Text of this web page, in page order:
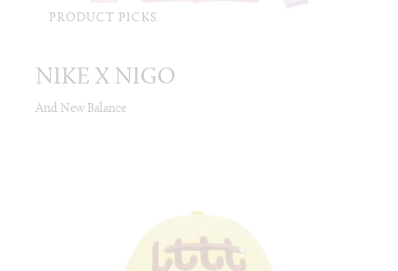
PRODUCT PICKS
NIKE X NIGO
And New Balance